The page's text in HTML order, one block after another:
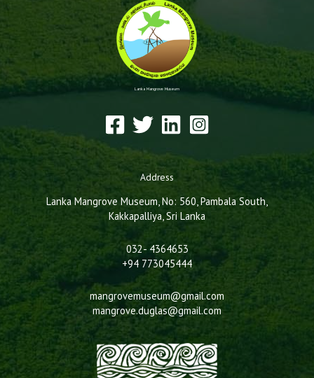
Lanka Mangrove Museum
Address
Lanka Mangrove Museum, No: 560, Pambala South,
Kakkapalliya, Sri Lanka
032- 4364653
+94 773045444
mangrovemuseum@gmail.com
mangrove.duglas@gmail.com